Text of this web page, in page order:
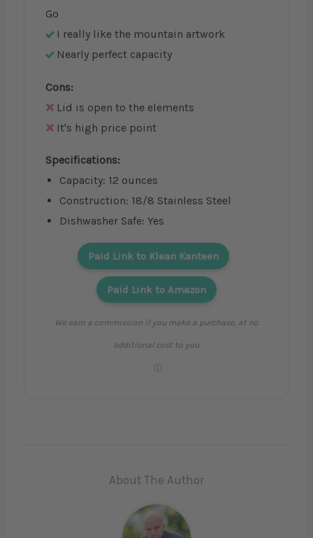
Go
I really like the mountain artwork
Nearly perfect capacity
Cons:
Lid is open to the elements
It's high price point
Specifications:
Capacity: 12 ounces
Construction: 18/8 Stainless Steel
Dishwasher Safe: Yes
Paid Link to Klean Kanteen
Paid Link to Amazon
We earn a commission if you make a purchase, at no
additional cost to you.
About The Author